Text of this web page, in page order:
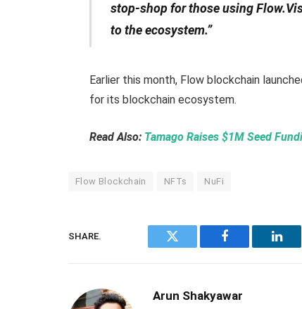
stop-shop for those using
to the ecosystem.”
Earlier this month, Flow blockchain
for its blockchain ecosystem.
Read Also: Tamago Raises $1M Seed
Flow Blockchain NFTs NuFi
SHARE.
Twitter Facebook
Arun Shakyawar